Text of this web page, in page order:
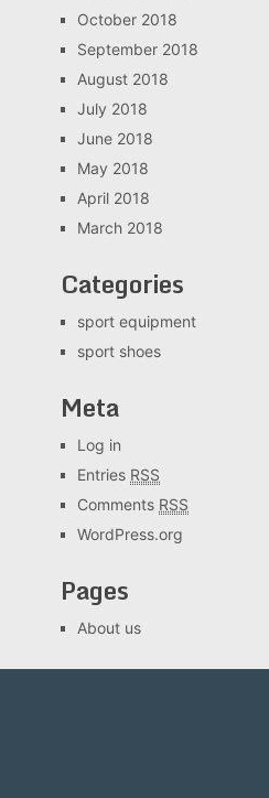
October 2018
September 2018
August 2018
July 2018
June 2018
May 2018
April 2018
March 2018
Categories
sport equipment
sport shoes
Meta
Log in
Entries RSS
Comments RSS
WordPress.org
Pages
About us